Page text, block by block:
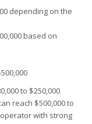
depending on the
based on
to $250,000
reach $500,000 to
with strong